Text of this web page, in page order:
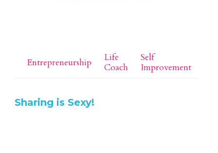
Entrepreneurship
Life
Coach
Self
Improvement
Sharing is Sexy!